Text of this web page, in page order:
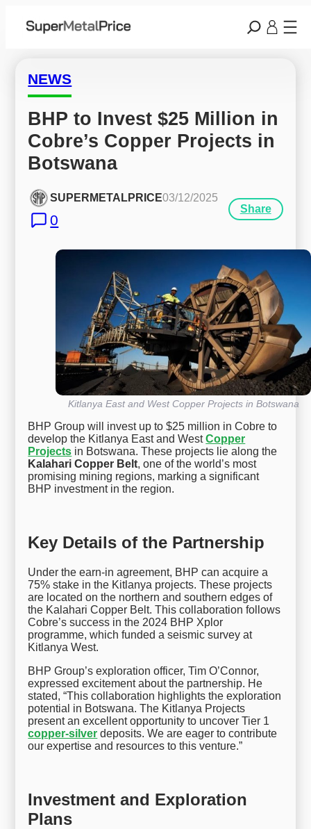
NEWS
BHP to Invest $25 Million in
Cobre’s Copper Projects in
Botswana
SUPERMETALPRICE03/12/2025
0
Share
Kitlanya East and West Copper Projects in Botswana
BHP Group will invest up to $25 million in Cobre to
develop the Kitlanya East and WestCopper
Projects in Botswana. These projects lie along the
Kalahari Copper Belt, one of the world’s most
promising mining regions, marking a significant
BHP investment in the region.
Key Details of the Partnership
Under the earn-in agreement, BHP can acquire a
75% stake in the Kitlanya projects. These projects
are located on the northern and southern edges of
the Kalahari Copper Belt. This collaboration follows
Cobre’s success in the 2024 BHP Xplor
programme, which funded a seismic survey at
Kitlanya West.
BHP Group’s exploration officer, Tim O’Connor,
expressed excitement about the partnership. He
stated, “This collaboration highlights the exploration
potential in Botswana. The Kitlanya Projects
present an excellent opportunity to uncover Tier 1
copper-silver deposits. We are eager to contribute
our expertise and resources to this venture.”
Investment and Exploration
Plans